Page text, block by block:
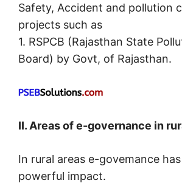
Safety, Accident and pollution
projects such as
1. RSPCB (Rajasthan State
Board) by Govt, of Rajasthan.
II. Areas of e-governance in
In rural areas e-govemance
powerful impact.